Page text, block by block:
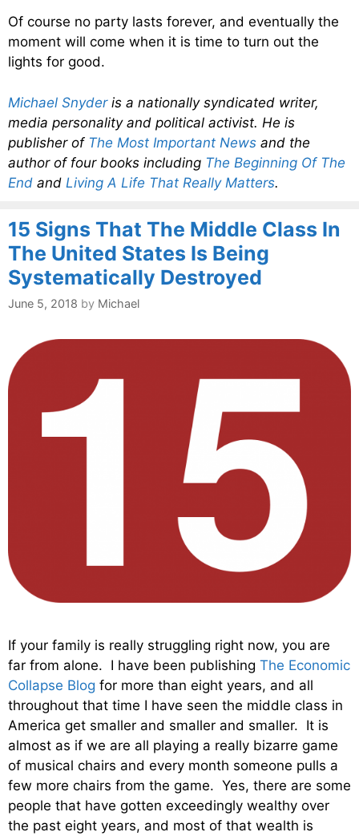
Of course no party lasts forever, and eventually the
moment will come when it is time to turn out the
lights for good.
Michael Snyderis a nationally syndicated writer,
media personality and political activist. He is
publisher of The Most Important News and the
author of four books including The Beginning Of The
End and Living A Life That Really Matters.
15 Signs That The Middle Class In
The United States Is Being
Systematically Destroyed
June 5, 2018 by Michael
If your family is really struggling right now, you are
far from alone. I have been publishing The Economic
Collapse Blog for more than eight years, and all
throughout that time I have seen the middle class in
America get smaller and smaller and smaller. It is
almost as if we are all playing a really bizarre game
of musical chairs and every month someone pulls a
few more chairs from the game. Yes, there are some
people that have gotten exceedingly wealthy over
the past eight years, and most of that wealth is